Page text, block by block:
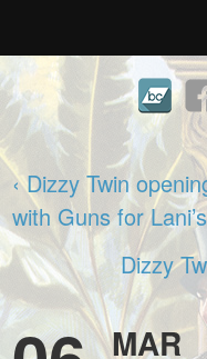
‹ Dizzy Twin
with Guns for
Dizzy
MAR